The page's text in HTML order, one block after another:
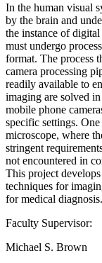
In the human visual
by the brain and
the instance of digital
must undergo
format. The process
camera processing
readily available to
imaging are solved
mobile phone
specific settings.
microscope, where
stringent
not encountered in
This project
techniques for
for medical diagnosis.
Faculty Supervisor:
Michael S. Brown